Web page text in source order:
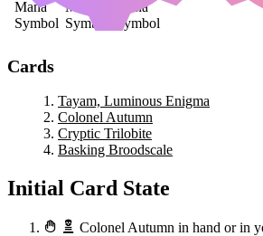
Cards
Tayam, Luminous Enigma
Colonel Autumn
Cryptic Trilobite
Basking Broodscale
Initial Card State
Colonel Autumn in hand or in